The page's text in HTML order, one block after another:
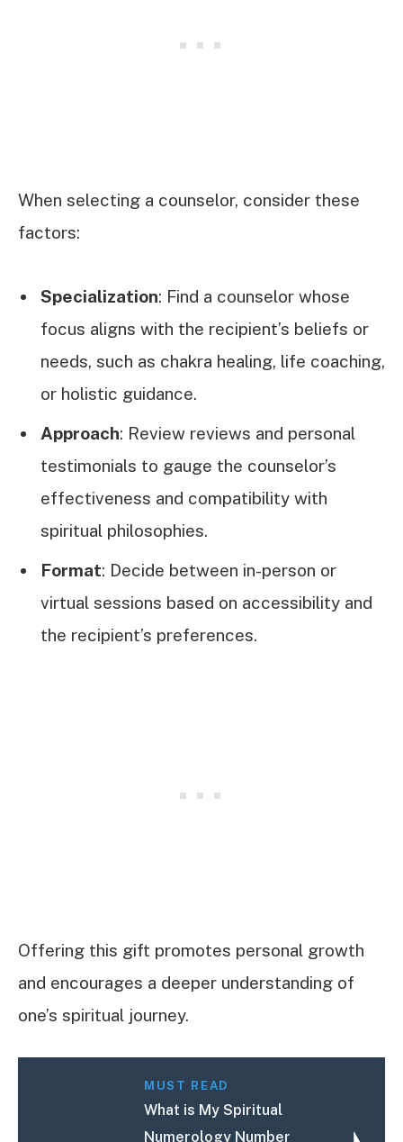
When selecting a counselor, consider these
factors:
Specialization: Find a counselor whose
focus aligns with the recipient’s beliefs or
needs, such as chakra healing, life coaching,
or holistic guidance.
Approach: Review reviews and personal
testimonials to gauge the counselor’s
effectiveness and compatibility with
spiritual philosophies.
Format: Decide between in-person or
virtual sessions based on accessibility and
the recipient’s preferences.
Offering this gift promotes personal growth
and encourages a deeper understanding of
one’s spiritual journey.
MUST READ
What is My Spiritual
Numerology Number